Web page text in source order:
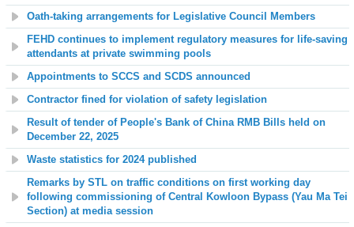
Oath-taking arrangements for Legislative Council Members
FEHD continues to implement regulatory measures for life-saving
attendants at private swimming pools
Appointments to SCCS and SCDS announced
Contractor fined for violation of safety legislation
Result of tender of People's Bank of China RMB Bills held on
December 22, 2025
Waste statistics for 2024 published
Remarks by STL on traffic conditions on first working day
following commissioning of Central Kowloon Bypass (Yau Ma Tei
Section) at media session